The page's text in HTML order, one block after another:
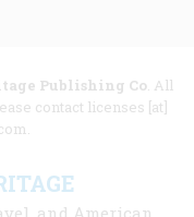
Publishing Co. All
contact licenses [at]
and American